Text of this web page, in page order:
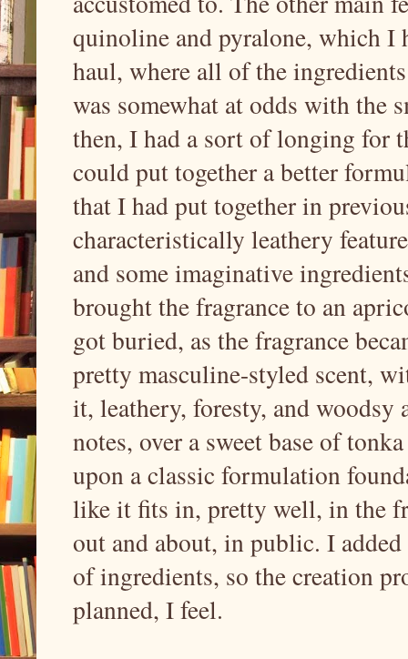
quinoline and pyralone, which I
haul, where all of the
was somewhat at odds with the
then, I had a sort of longing for
could put together a better
that I had put together in
characteristically leathery
and some imaginative
brought the fragrance to an
got buried, as the fragrance
pretty masculine-styled scent,
it, leathery, foresty, and woodsy
notes, over a sweet base of
upon a classic formulation
like it fits in, pretty well, in the
out and about, in public. I
of ingredients, so the creation
planned, I feel.